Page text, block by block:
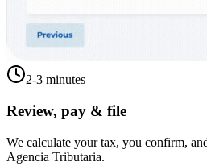
2-3 minutes
Review, pay & file
We calculate your tax, you confirm,
Agencia Tributaria.